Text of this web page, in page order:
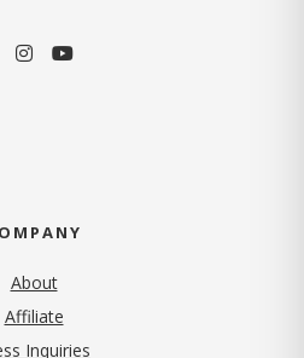
About
Affiliate
Inquiries